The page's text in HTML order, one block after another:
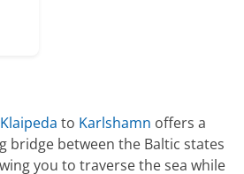
Klaipeda to Karlshamn offers a
bridge between the Baltic states
you to traverse the sea while